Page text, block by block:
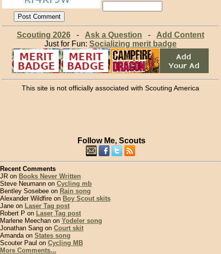
Scouting 2026- Ask a Question - Add Content
Just for Fun: Socializing merit badge
This site is not officially associated with Scouting America
Follow Me, Scouts
Recent Comments
JR on Books Never Written
Steve Neumann on Cycling mb
Bentley Sosebee on Rain song
Alexander Wildfire on Boy Scout skits
Jane on Laser Tag post
Robert P on Laser Tag post
Marlene Meechan on Yodeler song
Jonathan Sang on Court skit
Amanda on States song
Scouter Paul on Cycling MB
More Comments...